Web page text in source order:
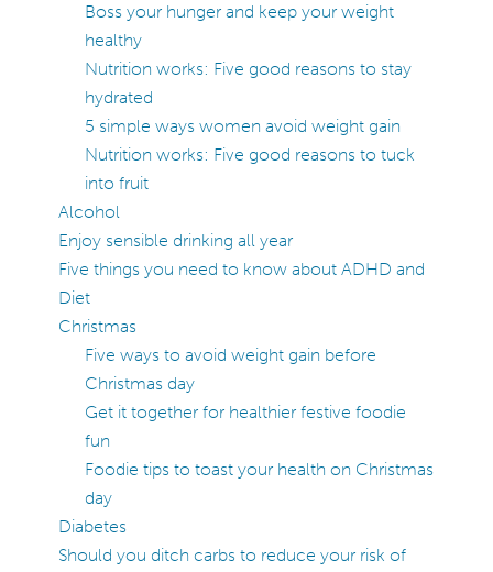
Boss your hunger and keep your weight
healthy
Nutrition works: Five good reasons to stay
hydrated
5 simple ways women avoid weight gain
Nutrition works: Five good reasons to tuck
into fruit
Alcohol
Enjoy sensible drinking all year
Five things you need to know about ADHD and
Diet
Christmas
Five ways to avoid weight gain before
Christmas day
Get it together for healthier festive foodie
fun
Foodie tips to toast your health on Christmas
day
Diabetes
Should you ditch carbs to reduce your risk of